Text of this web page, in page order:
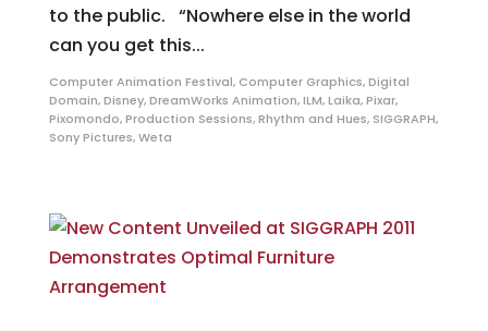
to the public. “Nowhere else in the world
can you get this...
Computer Animation Festival, Computer Graphics,Digital
Domain,Disney,DreamWorks Animation,ILM,Laika,Pixar,
Pixomondo,Production Sessions,Rhythm and Hues, SIGGRAPH,
Sony Pictures,Weta